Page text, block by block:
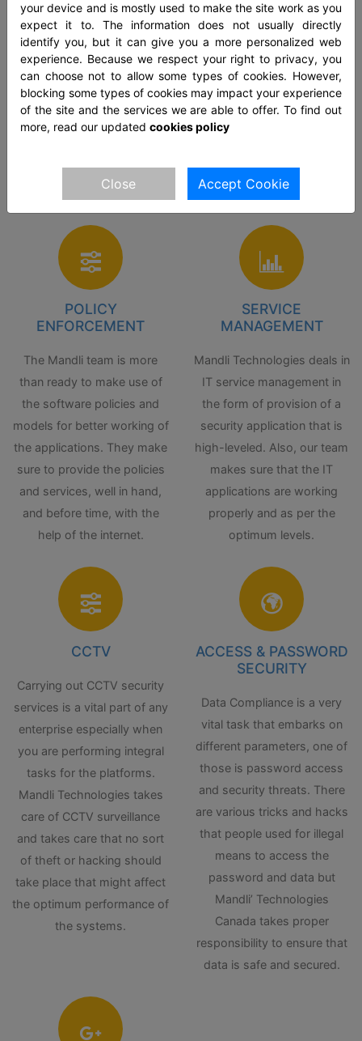
The global pandemic came
as an unexpected wave that
hit businesses hard. So, in
such unforeseen
circumstances, it is better to
have a team of people who
solutions.
These days, the service
providers lack in providing
the effective policy for
configurations along with
enforcements. The team at
Mandli understands that the
services.
POLICY
ENFORCEMENT
The Mandli team is more
than ready to make use of
the software policies and
models for better working of
the applications. They make
sure to provide the policies
and services, well in hand,
and before time, with the
help of the internet.
SERVICE
MANAGEMENT
Mandli Technologies deals in
IT service management in
the form of provision of a
security application that is
high-leveled. Also, our team
makes sure that the IT
applications are working
properly and as per the
optimum levels.
CCTV
Carrying out CCTV security
services is a vital part of any
enterprise especially when
you are performing integral
tasks for the platforms.
Mandli Technologies takes
care of CCTV surveillance
and takes care that no sort
of theft or hacking should
take place that might affect
the optimum performance of
the systems.
ACCESS & PASSWORD
SECURITY
Data Compliance is a very
vital task that embarks on
different parameters, one of
those is password access
and security threats. There
are various tricks and hacks
that people used for illegal
means to access the
password and data but
Mandli’ Technologies
Canada takes proper
responsibility to ensure that
data is safe and secured.
your device and is mostly used to make the site work as you
expect it to. The information does not usually directly
identify you, but it can give you a more personalized web
experience. Because we respect your right to privacy, you
can choose not to allow some types of cookies. However,
blocking some types of cookies may impact your experience
of the site and the services we are able to offer. To find out
more, read our updated cookies policy
Close Accept Cookie